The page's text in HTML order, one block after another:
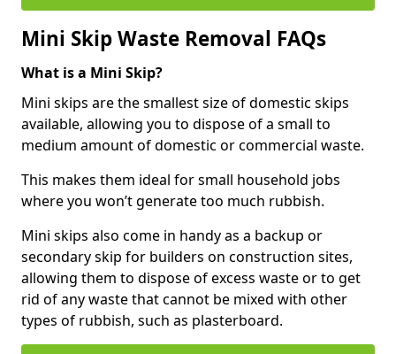
Mini Skip Waste Removal FAQs
What is a Mini Skip?
Mini skips are the smallest size of domestic skips
available, allowing you to dispose of a small to
medium amount of domestic or commercial waste.
This makes them ideal for small household jobs
where you won’t generate too much rubbish.
Mini skips also come in handy as a backup or
secondary skip for builders on construction sites,
allowing them to dispose of excess waste or to get
rid of any waste that cannot be mixed with other
types of rubbish, such as plasterboard.